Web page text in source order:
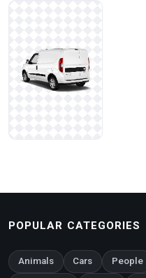
POPULAR CATEGORIES
Animals Cars People